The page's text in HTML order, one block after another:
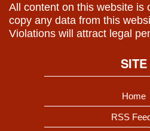
All content on this website is
copy any data from this
Violations will attract legal
SITE
Home
RSS